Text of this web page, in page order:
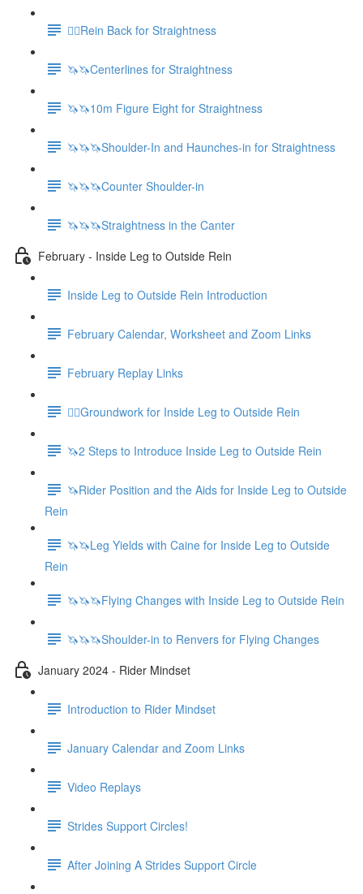
🚶‍♀️Rein Back for Straightness
🦄🦄Centerlines for Straightness
🦄🦄10m Figure Eight for Straightness
🦄🦄🦄Shoulder-In and Haunches-in for Straightness
🦄🦄🦄Counter Shoulder-in
🦄🦄🦄Straightness in the Canter
February - Inside Leg to Outside Rein
Inside Leg to Outside Rein Introduction
February Calendar, Worksheet and Zoom Links
February Replay Links
🚶‍♀️Groundwork for Inside Leg to Outside Rein
🦄2 Steps to Introduce Inside Leg to Outside Rein
🦄Rider Position and the Aids for Inside Leg to Outside
Rein
🦄🦄Leg Yields with Caine for Inside Leg to Outside
Rein
🦄🦄🦄Flying Changes with Inside Leg to Outside Rein
🦄🦄🦄Shoulder-in to Renvers for Flying Changes
January 2024 - Rider Mindset
Introduction to Rider Mindset
January Calendar and Zoom Links
Video Replays
Strides Support Circles!
After Joining A Strides Support Circle